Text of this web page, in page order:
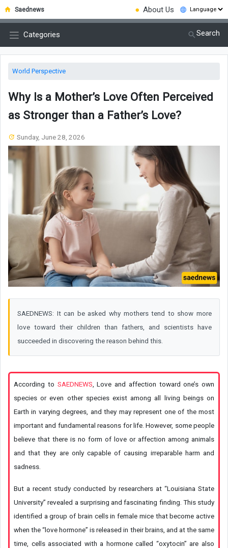
Saednews ● About Us
Categories Search
World Perspective
Why Is a Mother’s Love Often Perceived
as Stronger than a Father’s Love?
Sunday, June 28, 2026
SAEDNEWS: It can be asked why mothers tend to show more
love toward their children than fathers, and scientists have
succeeded in discovering the reason behind this.
According to SAEDNEWS , Love and affection toward one’s own
species or even other species exist among all living beings on
Earth in varying degrees, and they may represent one of the most
important and fundamental reasons for life. However, some people
believe that there is no form of love or affection among animals
and that they are only capable of causing irreparable harm and
sadness.
But a recent study conducted by researchers at “Louisiana State
University” revealed a surprising and fascinating finding. This study
identified a group of brain cells in female mice that become active
when the “love hormone” is released in their brains, and at the same
time, cells associated with a hormone called “oxytocin” are also